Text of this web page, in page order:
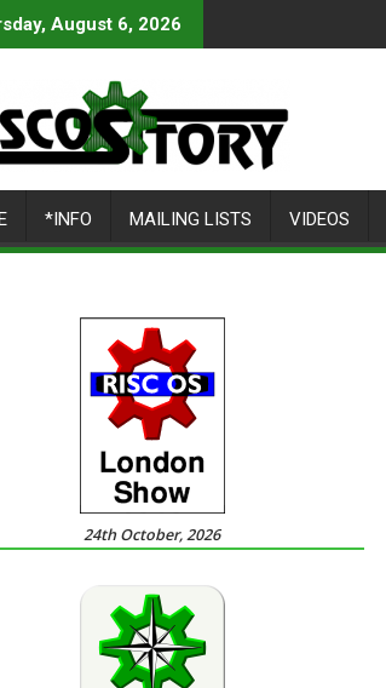
August 6, 2026
*INFO MAILING LISTS VIDEOS
24th October, 2026